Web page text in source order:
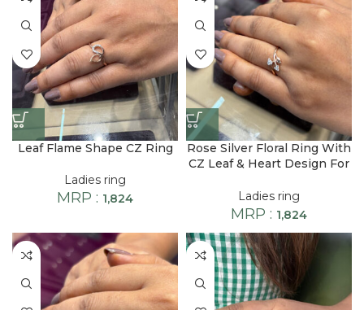
Leaf Flame Shape CZ Ring
Ladies ring
MRP : 1,824
Rose Silver Floral Ring With
CZ Leaf & Heart Design For
Ladies ring
MRP : 1,824